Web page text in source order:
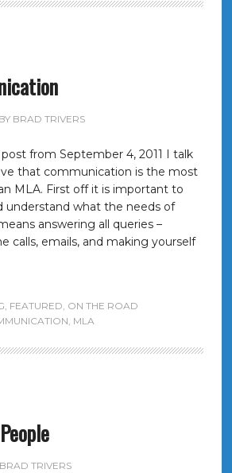
BY BRAD TRIVERS
from September 4, 2011 I talk
that communication is the most
MLA. First off it is important to
understand what the needs of
answering all queries –
calls, emails, and making yourself
, FEATURED, ON THE ROAD
, MLA
BRAD TRIVERS